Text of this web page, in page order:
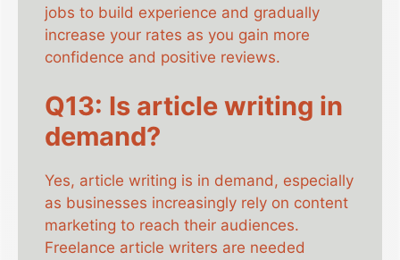
jobs to build experience and gradually
increase your rates as you gain more
confidence and positive reviews.
Q13: Is article writing in
demand?
Yes, article writing is in demand, especially
as businesses increasingly rely on content
marketing to reach their audiences.
Freelance article writers are needed